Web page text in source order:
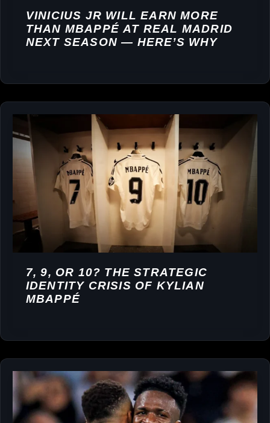
VINICIUS JR WILL EARN MORE
THAN MBAPPÉ AT REAL MADRID
NEXT SEASON — HERE’S WHY
7, 9, OR 10? THE STRATEGIC
IDENTITY CRISIS OF KYLIAN
MBAPPÉ